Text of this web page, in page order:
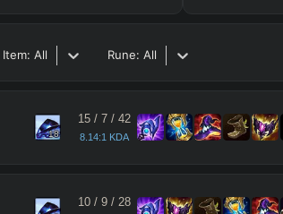
Item: All Rune: All
18
15/ 7/ 42
8.14:1 KDA
10/ 9/ 28